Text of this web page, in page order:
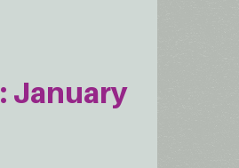
January